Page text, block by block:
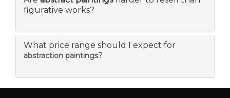
figurative works?
What price range should I expect for
abstraction paintings?